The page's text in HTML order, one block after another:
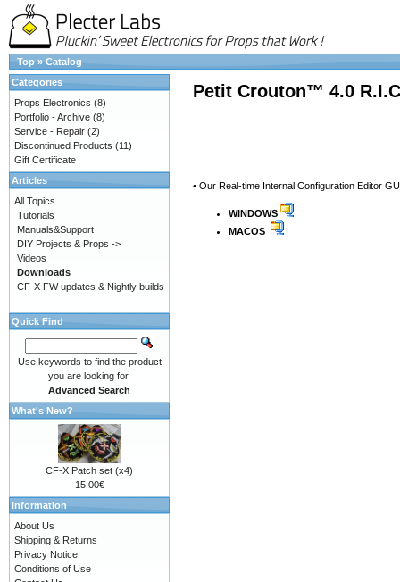
Top » Catalog
Petit Crouton™ 4.0
• Our Real-time Internal Configuration Editor
WINDOWS
MACOS
Categories
Props Electronics (8)
Portfolio - Archive (8)
Service - Repair (2)
Discontinued Products (11)
Gift Certificate
Articles
All Topics
Tutorials
Manuals&Support
DIY Projects & Props ->
Videos
Downloads
CF-X FW updates & Nightly builds
Quick Find
Use keywords to find the product
you are looking for.
Advanced Search
What's New?
CF-X Patch set (x4)
15.00€
Information
About Us
Shipping & Returns
Privacy Notice
Conditions of Use